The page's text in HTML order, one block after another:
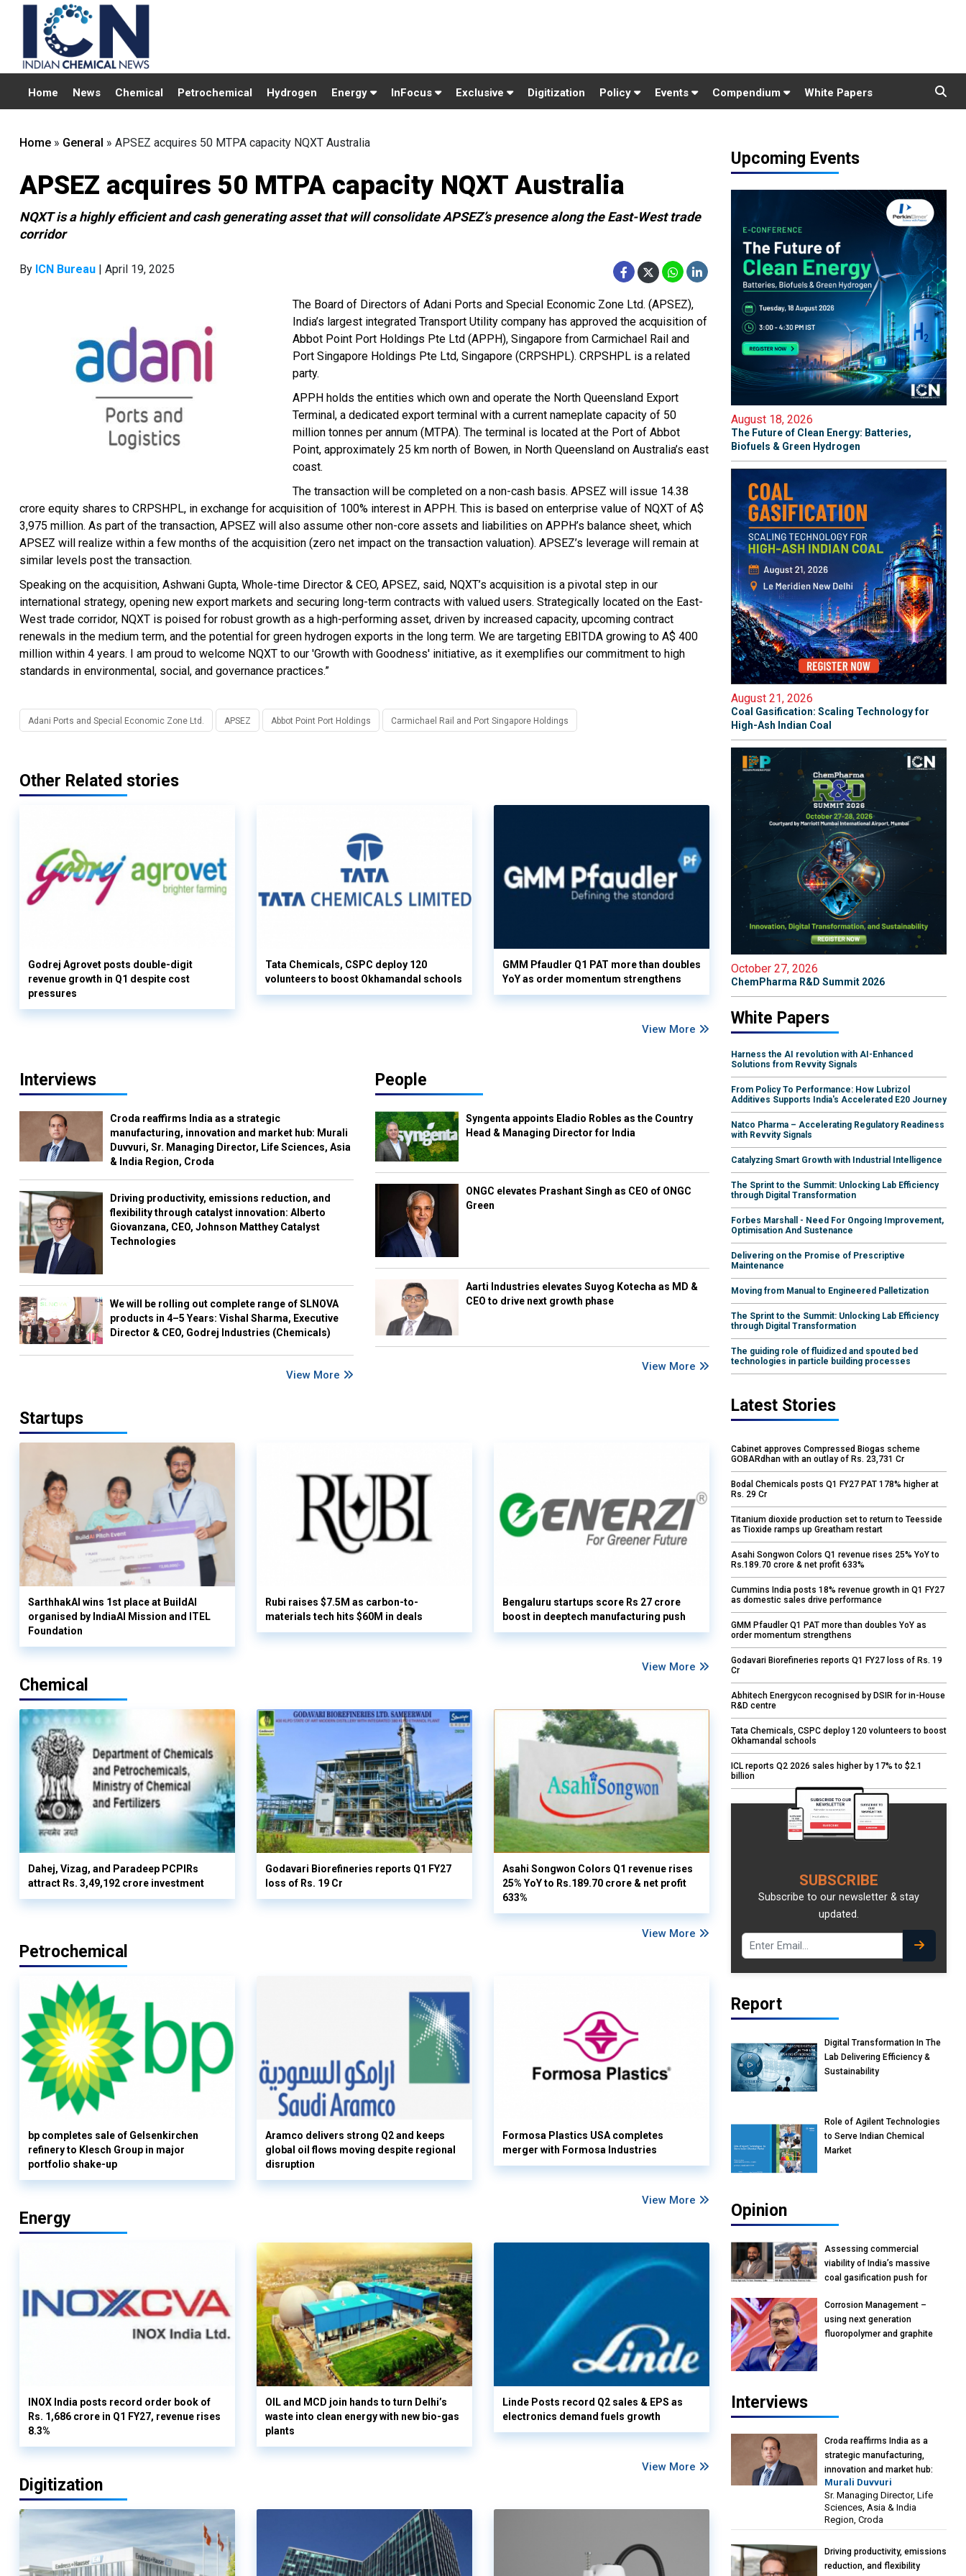
Home News Chemical Petrochemical Hydrogen Energy InFocus Exclusive Digitization Policy Events Compendium White Papers
Home » General » APSEZ acquires 50 MTPA capacity NQXT Australia
APSEZ acquires 50 MTPA capacity NQXT Australia
NQXT is a highly efficient and cash generating asset that will consolidate APSEZ’s presence along the East-West trade
corridor
By ICN Bureau | April 19, 2025
The Board of Directors of Adani Ports and Special Economic Zone Ltd. (APSEZ),
India’s largest integrated Transport Utility company has approved the acquisition of
Abbot Point Port Holdings Pte Ltd (APPH), Singapore from Carmichael Rail and
Port Singapore Holdings Pte Ltd, Singapore (CRPSHPL). CRPSHPL is a related
party.
APPH holds the entities which own and operate the North Queensland Export
Terminal, a dedicated export terminal with a current nameplate capacity of 50
million tonnes per annum (MTPA). The terminal is located at the Port of Abbot
Point, approximately 25 km north of Bowen, in North Queensland on Australia’s east
coast.
The transaction will be completed on a non-cash basis. APSEZ will issue 14.38
crore equity shares to CRPSHPL, in exchange for acquisition of 100% interest in APPH. This is based on enterprise value of NQXT of A$
3,975 million. As part of the transaction, APSEZ will also assume other non-core assets and liabilities on APPH’s balance sheet, which
APSEZ will realize within a few months of the acquisition (zero net impact on the transaction valuation). APSEZ’s leverage will remain at
similar levels post the transaction.
Speaking on the acquisition, Ashwani Gupta, Whole-time Director & CEO, APSEZ, said, NQXT’s acquisition is a pivotal step in our
international strategy, opening new export markets and securing long-term contracts with valued users. Strategically located on the East-
West trade corridor, NQXT is poised for robust growth as a high-performing asset, driven by increased capacity, upcoming contract
renewals in the medium term, and the potential for green hydrogen exports in the long term. We are targeting EBITDA growing to A$ 400
million within 4 years. I am proud to welcome NQXT to our 'Growth with Goodness' initiative, as it exemplifies our commitment to high
standards in environmental, social, and governance practices.”
Adani Ports and Special Economic Zone Ltd. APSEZ Abbot Point Port Holdings Carmichael Rail and Port Singapore Holdings
Other Related stories
Godrej Agrovet posts double-digit
revenue growth in Q1 despite cost
pressures
Tata Chemicals, CSPC deploy 120
volunteers to boost Okhamandal schools
GMM Pfaudler Q1 PAT more than doubles
YoY as order momentum strengthens
View More
Interviews
Croda reaffirms India as a strategic
manufacturing, innovation and market hub: Murali
Duvvuri, Sr. Managing Director, Life Sciences, Asia
& India Region, Croda
Driving productivity, emissions reduction, and
flexibility through catalyst innovation: Alberto
Giovanzana, CEO, Johnson Matthey Catalyst
Technologies
We will be rolling out complete range of SLNOVA
products in 4–5 Years: Vishal Sharma, Executive
Director & CEO, Godrej Industries (Chemicals)
View More
People
Syngenta appoints Eladio Robles as the Country
Head & Managing Director for India
ONGC elevates Prashant Singh as CEO of ONGC
Green
Aarti Industries elevates Suyog Kotecha as MD &
CEO to drive next growth phase
View More
Startups
SarthhakAI wins 1st place at BuildAI
organised by IndiaAI Mission and ITEL
Foundation
Rubi raises $7.5M as carbon-to-
materials tech hits $60M in deals
Bengaluru startups score Rs 27 crore
boost in deeptech manufacturing push
View More
Chemical
Dahej, Vizag, and Paradeep PCPIRs
attract Rs. 3,49,192 crore investment
Godavari Biorefineries reports Q1 FY27
loss of Rs. 19 Cr
Asahi Songwon Colors Q1 revenue rises
25% YoY to Rs.189.70 crore & net profit
633%
View More
Petrochemical
bp completes sale of Gelsenkirchen
refinery to Klesch Group in major
portfolio shake-up
Aramco delivers strong Q2 and keeps
global oil flows moving despite regional
disruption
Formosa Plastics USA completes
merger with Formosa Industries
View More
Energy
INOX India posts record order book of
Rs. 1,686 crore in Q1 FY27, revenue rises
8.3%
OIL and MCD join hands to turn Delhi’s
waste into clean energy with new bio-gas
plants
Linde Posts record Q2 sales & EPS as
electronics demand fuels growth
View More
Digitization
Upcoming Events
August 18, 2026
The Future of Clean Energy: Batteries,
Biofuels & Green Hydrogen
August 21, 2026
Coal Gasification: Scaling Technology for
High-Ash Indian Coal
October 27, 2026
ChemPharma R&D Summit 2026
White Papers
Harness the AI revolution with AI-Enhanced
Solutions from Revvity Signals
From Policy To Performance: How Lubrizol
Additives Supports India's Accelerated E20 Journey
Natco Pharma – Accelerating Regulatory Readiness
with Revvity Signals
Catalyzing Smart Growth with Industrial Intelligence
The Sprint to the Summit: Unlocking Lab Efficiency
through Digital Transformation
Forbes Marshall - Need For Ongoing Improvement,
Optimisation And Sustenance
Delivering on the Promise of Prescriptive
Maintenance
Moving from Manual to Engineered Palletization
The Sprint to the Summit: Unlocking Lab Efficiency
through Digital Transformation
The guiding role of fluidized and spouted bed
technologies in particle building processes
Latest Stories
Cabinet approves Compressed Biogas scheme
GOBARdhan with an outlay of Rs. 23,731 Cr
Bodal Chemicals posts Q1 FY27 PAT 178% higher at
Rs. 29 Cr
Titanium dioxide production set to return to Teesside
as Tioxide ramps up Greatham restart
Asahi Songwon Colors Q1 revenue rises 25% YoY to
Rs.189.70 crore & net profit 633%
Cummins India posts 18% revenue growth in Q1 FY27
as domestic sales drive performance
GMM Pfaudler Q1 PAT more than doubles YoY as
order momentum strengthens
Godavari Biorefineries reports Q1 FY27 loss of Rs. 19
Cr
Abhitech Energycon recognised by DSIR for in-House
R&D centre
Tata Chemicals, CSPC deploy 120 volunteers to boost
Okhamandal schools
ICL reports Q2 2026 sales higher by 17% to $2.1
billion
SUBSCRIBE
Subscribe to our newsletter & stay
updated.
Report
Digital Transformation In The
Lab Delivering Efficiency &
Sustainability
Role of Agilent Technologies
to Serve Indian Chemical
Market
Opinion
Assessing commercial
viability of India’s massive
coal gasification push for
Vish Rajendran & Udeep
Agarwal, Partner, Kearney
India
Corrosion Management –
using next generation
fluoropolymer and graphite
Interviews
Croda reaffirms India as a
strategic manufacturing,
innovation and market hub:
Murali Duvvuri, Sr. Managing
Director, Life Sciences, Asia &
India Region, Croda
Murali Duvvuri
Sr. Managing Director, Life
Sciences, Asia & India
Region, Croda
Driving productivity, emissions
reduction, and flexibility